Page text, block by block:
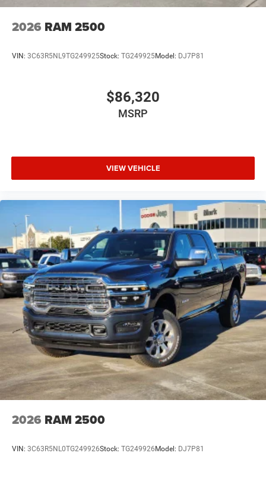
2026 RAM 2500
VIN: 3C63R5NL9TG249925Stock: TG249925Model: DJ7P81
$86,320
MSRP
VIEW VEHICLE
2026 RAM 2500
VIN: 3C63R5NL0TG249926Stock: TG249926 Model: DJ7P81